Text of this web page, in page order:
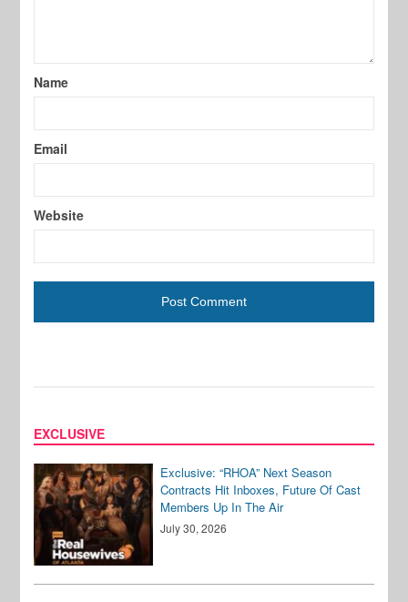
Name
Email
Website
EXCLUSIVE
Exclusive: “RHOA” Next Season
Contracts Hit Inboxes, Future Of Cast
Members Up In The Air
July 30, 2026